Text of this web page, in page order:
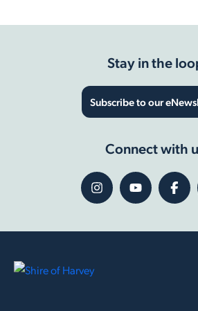
Stay in the
Subscribe to our
Connect with